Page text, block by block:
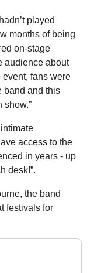
played
months of being
on-stage
audience about
fans were
band and this
show.”
access to the
in years - up
desk!”.
the band
festivals for